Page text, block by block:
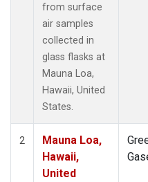
from surface
air samples
collected in
glass flasks at
Mauna Loa,
Hawaii, United
States.
2
Mauna Loa,
Hawaii,
United